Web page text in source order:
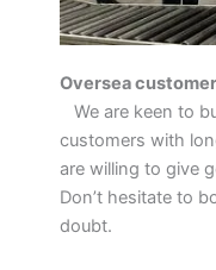
Oversea
We are keen to
customers with
are willing to give
Don’t hesitate to
doubt.